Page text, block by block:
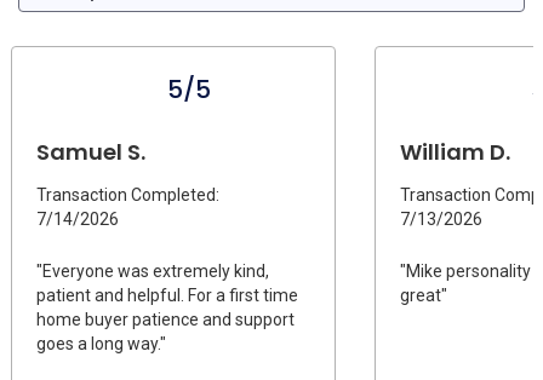
5/5
Samuel S.
Transaction Completed:
7/14/2026
"Everyone was extremely kind,
patient and helpful. For a first time
home buyer patience and support
goes a long way."
William D.
Transaction
7/13/2026
"Mike personality
great"